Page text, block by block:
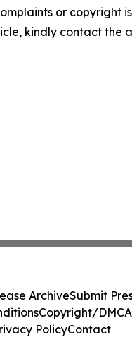
or copyright
kindly contact the
ArchiveSubmit
Copyright/
PolicyContact